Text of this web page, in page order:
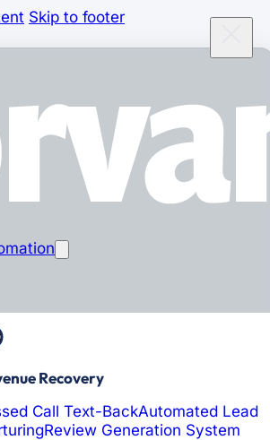
Skip to footer
Recovery
Call Text-BackAutomated Lead
Review Generation System